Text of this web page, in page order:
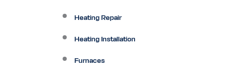
Heating Repair
Heating Installation
Furnaces